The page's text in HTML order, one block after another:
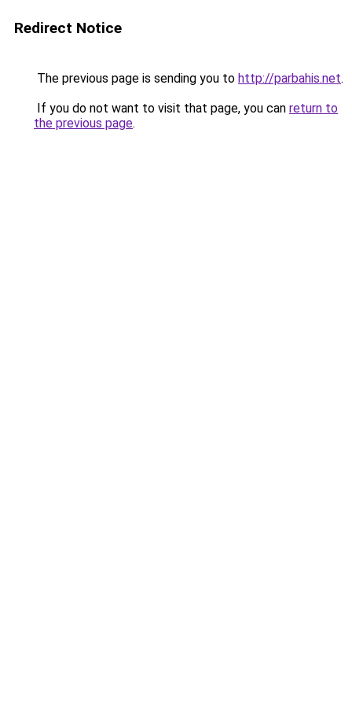
Redirect Notice
The previous page is sending you to http://parbahis.net.
If you do not want to visit that page, you can return to
the previous page.